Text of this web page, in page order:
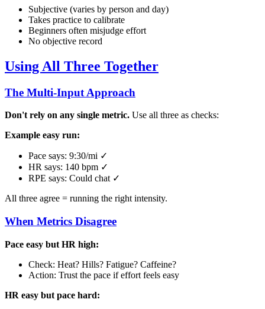
Subjective (varies by person and day)
Takes practice to calibrate
Beginners often misjudge effort
No objective record
Using All Three Together
The Multi-Input Approach
Don't rely on any single metric. Use all three as checks:
Example easy run:
Pace says: 9:30/mi ✓
HR says: 140 bpm ✓
RPE says: Could chat ✓
All three agree = running the right intensity.
When Metrics Disagree
Pace easy but HR high:
Check: Heat? Hills? Fatigue? Caffeine?
Action: Trust the pace if effort feels easy
HR easy but pace hard: